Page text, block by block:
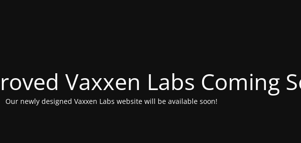
Vaxxen Labs Coming
Our newly designed Vaxxen Labs website will be available soon!